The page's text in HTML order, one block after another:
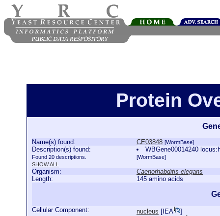
Protein
Name(s) found: CE03848 [WormBase]
Description(s) found:
Found 20 descriptions.
SHOW ALL
WBGene00014240
[WormBase]
Organism:
Caenorhabditis elegans
Length:
145 amino acids
Cellular Component: nucleus [ IEA
]